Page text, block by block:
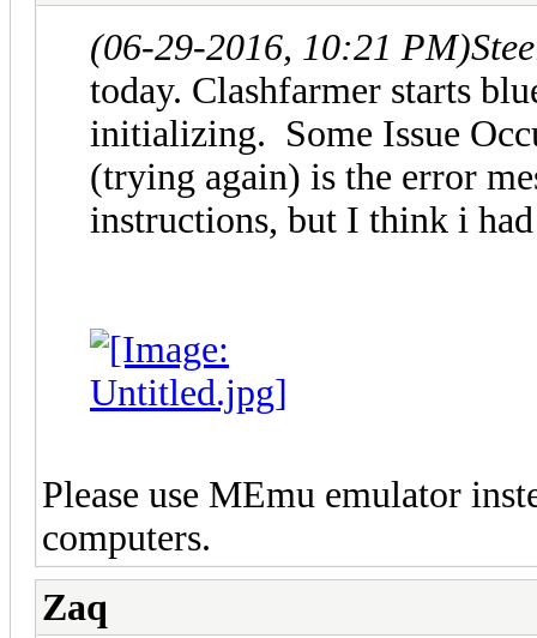
(06-29-2016, 10:21 PM)
today. Clashfarmer starts
initializing. Some Issue
(trying again) is the error
instructions, but I think i
Please use MEmu emulator
computers.
Zaq